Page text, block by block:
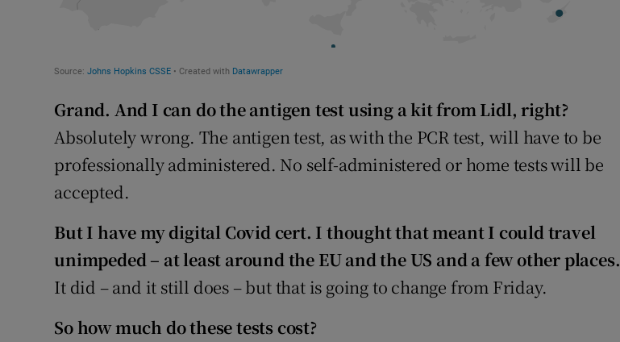
Grand. And I can do the antigen test using a kit from Lidl, right?
Absolutely wrong. The antigen test, as with the PCR test, will have to be
professionally administered. No self-administered or home tests will be
accepted.
But I have my digital Covid cert. I thought that meant I could travel
unimpeded – at least around the EU and the US and a few other places.
It did – and it still does – but that is going to change from Friday.
So how much do these tests cost?